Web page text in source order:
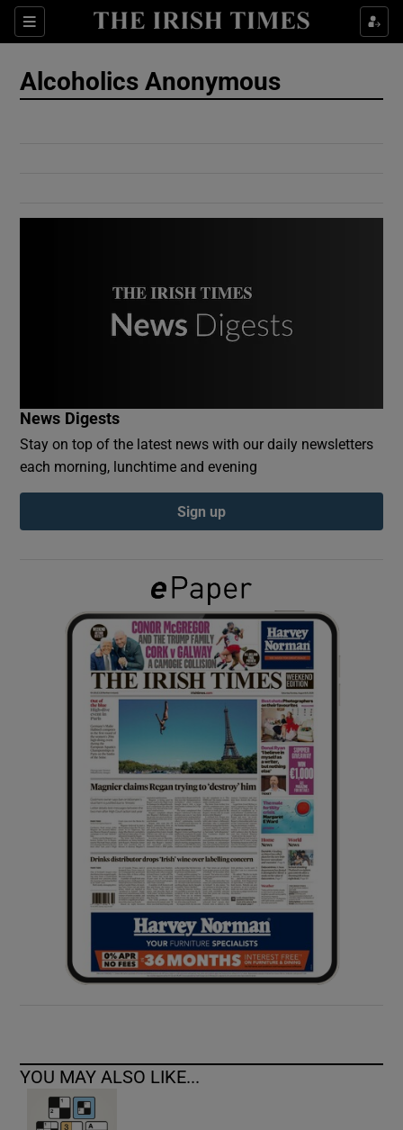
Sections
Show Culture sub sections
Show Gaeilge sub sections
Show History sub sections
Show Sponsored sub sections
Alcoholics Anonymous
News Digests
Stay on top of the latest news with our daily newsletters
each morning, lunchtime and evening
Sign up
YOU MAY ALSO LIKE...